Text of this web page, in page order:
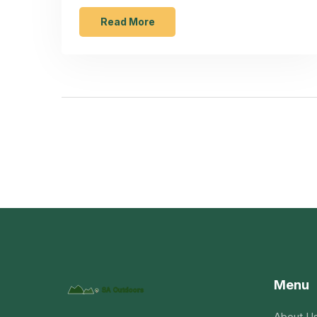
lawmakers may soon change the policy to
include exceptional talent.
Read More
Menu